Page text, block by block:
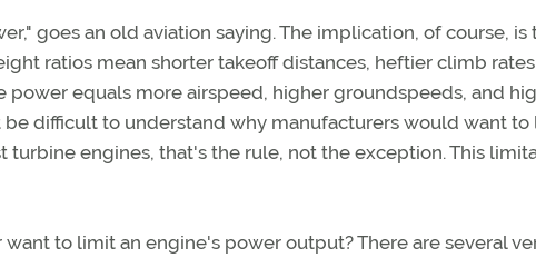
goes an old aviation saying. The implication, of course,
ratios mean shorter takeoff distances, heftier climb
power equals more airspeed, higher groundspeeds, and
difficult to understand why manufacturers would want to
turbine engines, that's the rule, not the exception. This
to limit an engine's power output? There are several